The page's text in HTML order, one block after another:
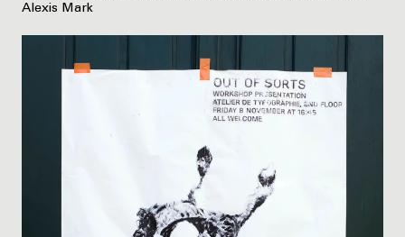
Alexis Mark